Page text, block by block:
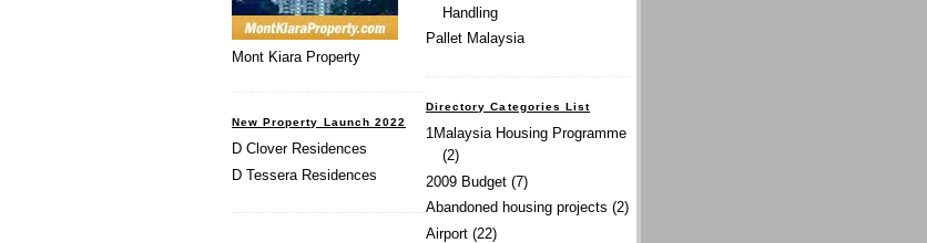
Handling
Pallet Malaysia
Directory Categories List
1Malaysia Housing Programme
(2)
2009 Budget (7)
Abandoned housing projects (2)
Airport (22)
Mont Kiara Property
New Property Launch 2022
D Clover Residences
D Tessera Residences